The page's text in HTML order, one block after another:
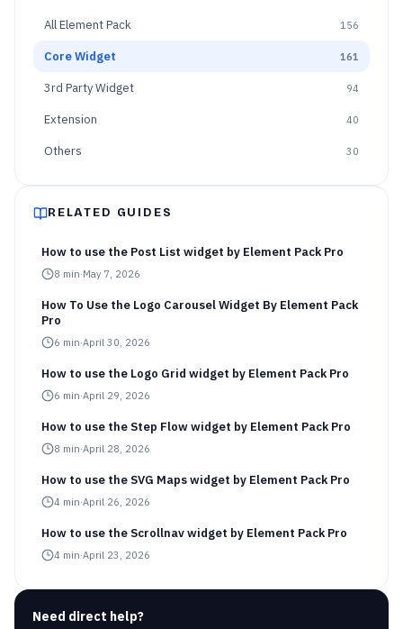
AllElement Pack 156
Core Widget 161
3rd Party Widget 94
Extension 40
Others 30
RELATED GUIDES
How to use the Post List widget by Element Pack Pro
8 min·May 7, 2026
How To Use the Logo Carousel Widget By Element Pack
Pro
6 min·April 30, 2026
How to use the Logo Grid widget by Element Pack Pro
6 min·April 29, 2026
How to use the Step Flow widget by Element Pack Pro
8 min·April 28, 2026
How to use the SVG Maps widget by Element Pack Pro
4 min·April 26, 2026
How to use the Scrollnav widget by Element Pack Pro
4 min·April 23, 2026
Need direct help?